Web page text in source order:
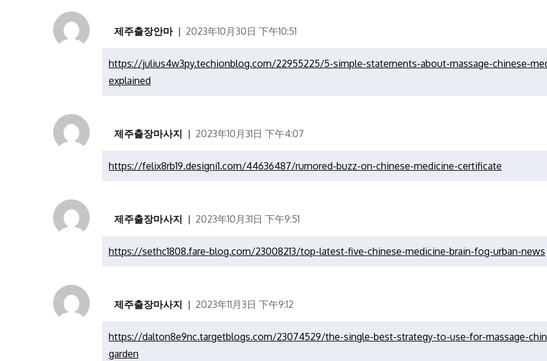
제주출장안마 2023年10月30日 下午10:51
https://julius4w3py.techionblog.com/22955225/5-simple-statements-about-massage-chinese-
explained
제주출장마사지 2023年10月31日 下午4:07
https://felix8rb19.designi1.com/44636487/rumored-buzz-on-chinese-medicine-certificate
제주출장마사지 2023年10月31日 下午9:51
https://sethc1808.fare-blog.com/23008213/top-latest-five-chinese-medicine-brain-fog-urban-news
제주출장마사지 2023年11月3日 下午9:12
https://dalton8e9nc.targetblogs.com/23074529/the-single-best-strategy-to-use-for-massage-
garden